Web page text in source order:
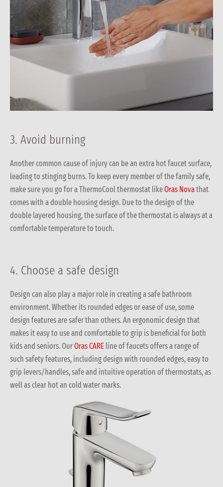
3. Avoid burning
Another common cause of injury can be an extra hot faucet surface,
leading to stinging burns. To keep every member of the family safe,
make sure you go for a ThermoCool thermostat likeOras Novathat
comes with a double housing design. Due to the design of the
double layered housing, the surface of the thermostat is always at a
comfortable temperature to touch.
4. Choose a safe design
Design can also play a major role in creating a safe bathroom
environment. Whether its rounded edges or ease of use, some
design features are safer than others. An ergonomic design that
makes it easy to use and comfortable to grip is beneficial for both
kids and seniors. OurOras CARE line of faucets offers a range of
such safety features, including design with rounded edges, easy to
grip levers/handles, safe and intuitive operation of thermostats, as
well as clear hot an cold water marks.